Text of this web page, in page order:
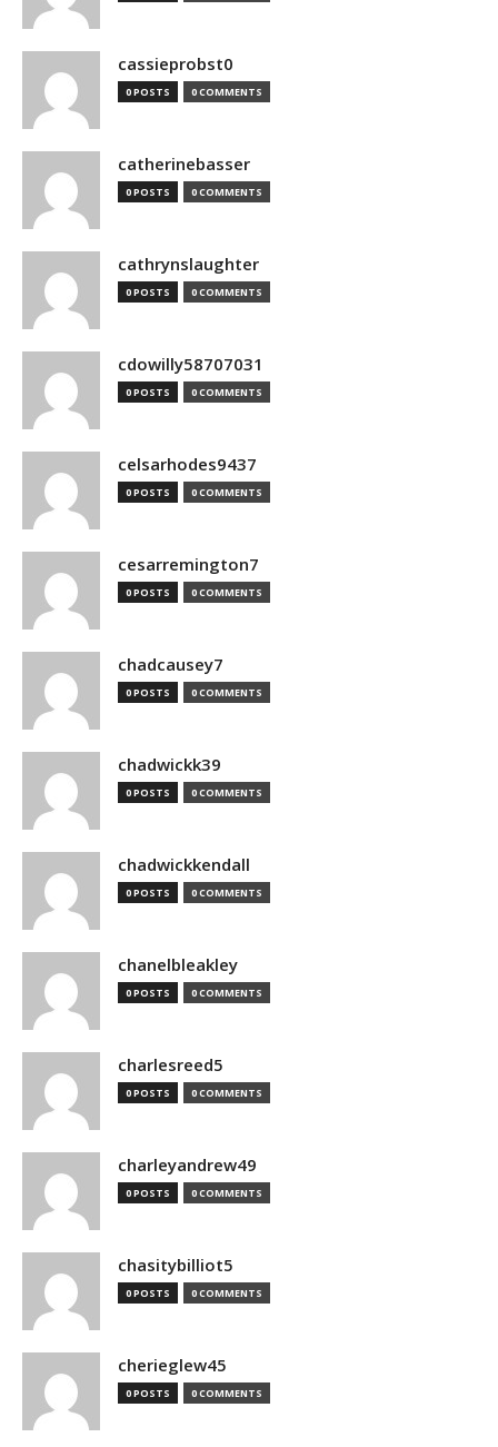
cassieprobst0
0 POSTS 0 COMMENTS
catherinebasser
0 POSTS 0 COMMENTS
cathrynslaughter
0 POSTS 0 COMMENTS
cdowilly58707031
0 POSTS 0 COMMENTS
celsarhodes9437
0 POSTS 0 COMMENTS
cesarremington7
0 POSTS 0 COMMENTS
chadcausey7
0 POSTS 0 COMMENTS
chadwickk39
0 POSTS 0 COMMENTS
chadwickkendall
0 POSTS 0 COMMENTS
chanelbleakley
0 POSTS 0 COMMENTS
charlesreed5
0 POSTS 0 COMMENTS
charleyandrew49
0 POSTS 0 COMMENTS
chasitybilliot5
0 POSTS 0 COMMENTS
cherieglew45
0 POSTS 0 COMMENTS